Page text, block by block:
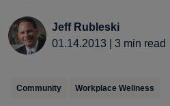
Jeff Rubleski
01.14.2013
3 min read
Community Workplace Wellness